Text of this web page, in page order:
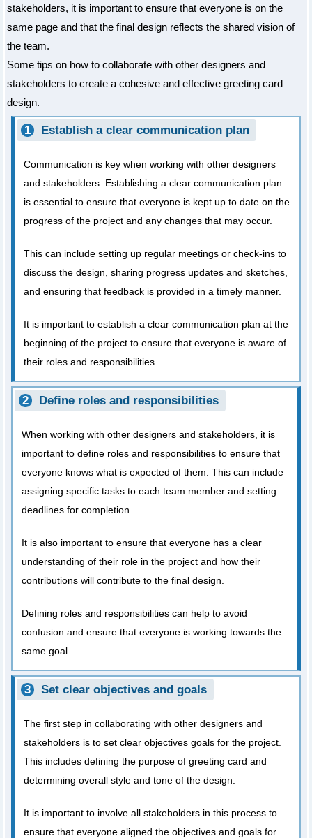
stakeholders, it is important to ensure that everyone is on the
same page and that the final design reflects the shared vision of
the team.
Some tips on how to collaborate with other designers and
stakeholders to create a cohesive and effective greeting card
design.
Establish a clear communication plan
Communication is key when working with other designers
and stakeholders. Establishing a clear communication plan
is essential to ensure that everyone is kept up to date on the
progress of the project and any changes that may occur.
This can include setting up regular meetings or check-ins to
discuss the design, sharing progress updates and sketches,
and ensuring that feedback is provided in a timely manner.
It is important to establish a clear communication plan at the
beginning of the project to ensure that everyone is aware of
their roles and responsibilities.
Define roles and responsibilities
When working with other designers and stakeholders, it is
important to define roles and responsibilities to ensure that
everyone knows what is expected of them. This can include
assigning specific tasks to each team member and setting
deadlines for completion.
It is also important to ensure that everyone has a clear
understanding of their role in the project and how their
contributions will contribute to the final design.
Defining roles and responsibilities can help to avoid
confusion and ensure that everyone is working towards the
same goal.
Set clear objectives and goals
The first step in collaborating with other designers and
stakeholders is to set clear objectives goals for the project.
This includes defining the purpose of greeting card and
determining overall style and tone of the design.
It is important to involve all stakeholders in this process to
ensure that everyone aligned the objectives and goals for